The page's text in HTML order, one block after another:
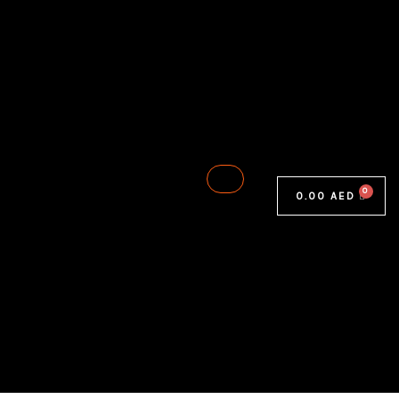
0.00AED